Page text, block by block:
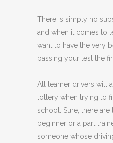
There is simply no
and when it comes to
want to have the very
passing your test the
All learner drivers will
lottery when trying to
school. Sure, there
beginner or a part
someone whose